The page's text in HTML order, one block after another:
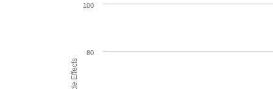
80
100